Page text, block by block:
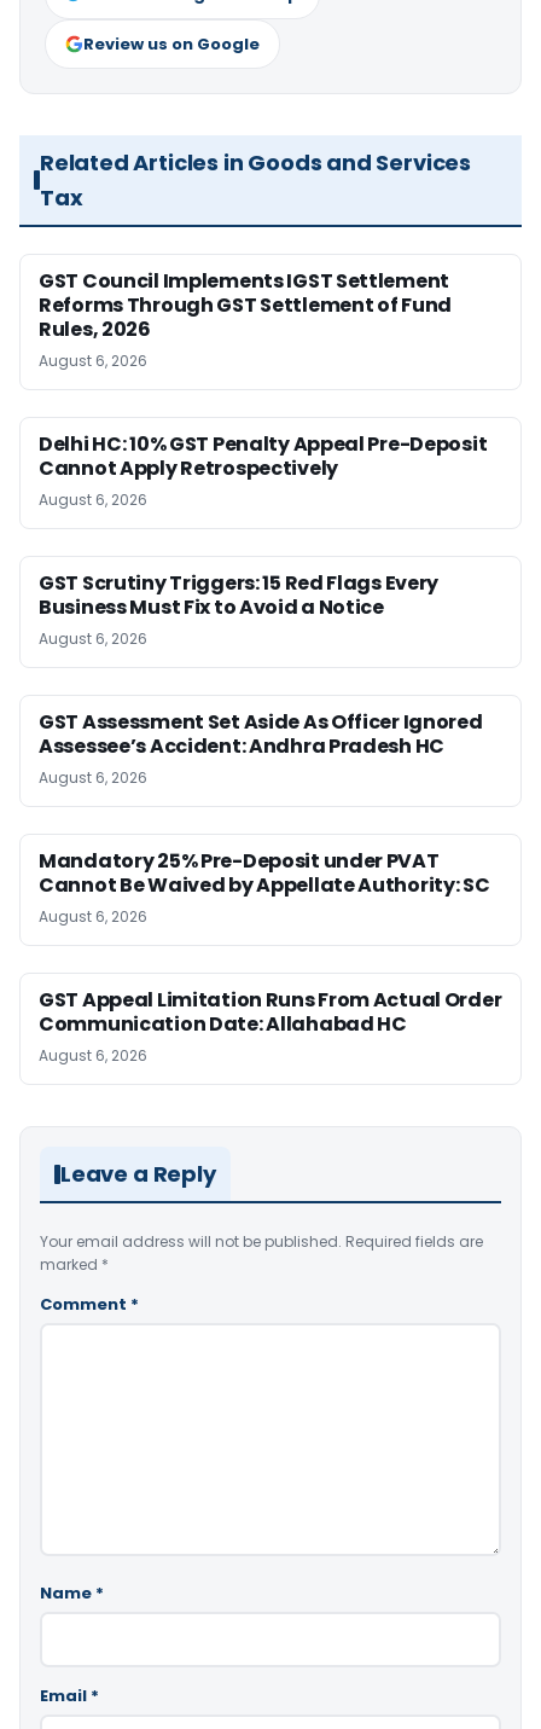
Review us on Google
Related Articles in Goods and Services
Tax
GST Council Implements IGST Settlement
Reforms Through GST Settlement of Fund
Rules, 2026
August 6, 2026
Delhi HC: 10% GST Penalty Appeal Pre-Deposit
Cannot Apply Retrospectively
August 6, 2026
GST Scrutiny Triggers: 15 Red Flags Every
Business Must Fix to Avoid a Notice
August 6, 2026
GST Assessment Set Aside As Officer Ignored
Assessee’s Accident: Andhra Pradesh HC
August 6, 2026
Mandatory 25% Pre-Deposit under PVAT
Cannot Be Waived by Appellate Authority: SC
August 6, 2026
GST Appeal Limitation Runs From Actual Order
Communication Date: Allahabad HC
August 6, 2026
Leave a Reply
Your email address will not be published. Required fields are
marked *
Comment *
Name *
Email *